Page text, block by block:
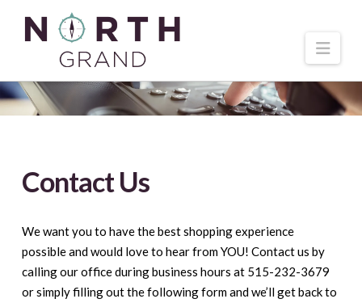
Contact Us
We want you to have the best shopping experience
possible and would love to hear from YOU! Contact us by
calling our office during business hours at 515-232-3679
or simply filling out the following form and we’ll get back to